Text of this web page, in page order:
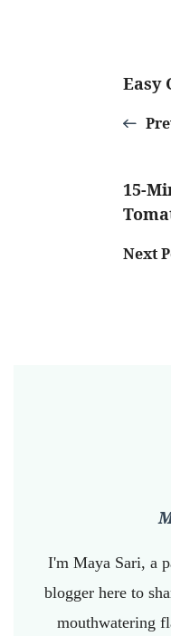
Easy
15-
Next
I'm Maya Sari, a
blogger here to
mouthwatering